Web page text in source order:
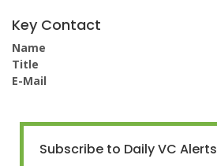
Key Contact
Name
Title
E-Mail
Subscribe to Daily VC Alerts